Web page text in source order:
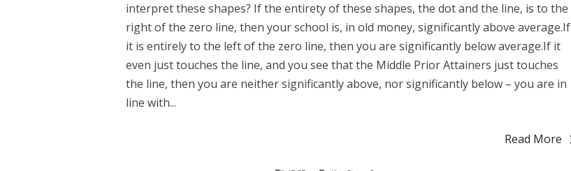
interpret these shapes? If the entirety of these shapes, the dot and the line, is to the
right of the zero line, then your school is, in old money, significantly above average.If
it is entirely to the left of the zero line, then you are significantly below average.If it
even just touches the line, and you see that the Middle Prior Attainers just touches
the line, then you are neither significantly above, nor significantly below – you are in
line with...
Read More